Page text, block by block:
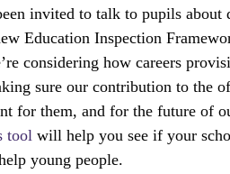
invited to talk to pupils about
Education Inspection
considering how careers
sure our contribution to the
for them, and for the future of
tool will help you see if your
young people.